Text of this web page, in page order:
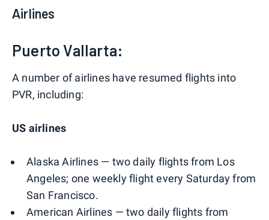
Airlines
Puerto Vallarta:
A number of airlines have resumed flights into
PVR, including:
US airlines
Alaska Airlines — two daily flights from Los
Angeles; one weekly flight every Saturday from
San Francisco.
American Airlines — two daily flights from